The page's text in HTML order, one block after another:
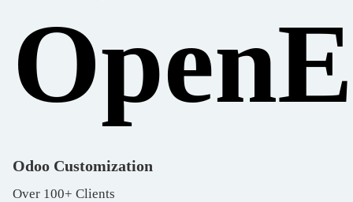
Odoo Customization
Over 100+ Clients